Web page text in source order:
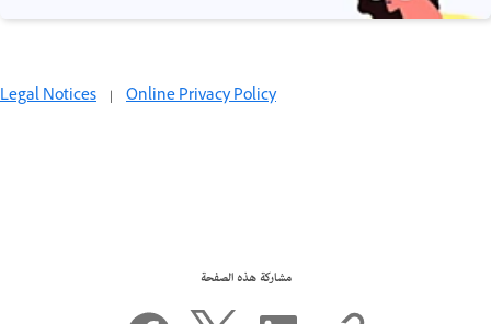
Legal Notices | Online Privacy Policy
مشاركة هذه الصفحة